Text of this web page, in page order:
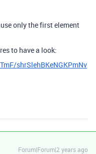
only the first element
to have a look:
shrSlehBKeNGKPmNv
Forum|Forum|2 years ago